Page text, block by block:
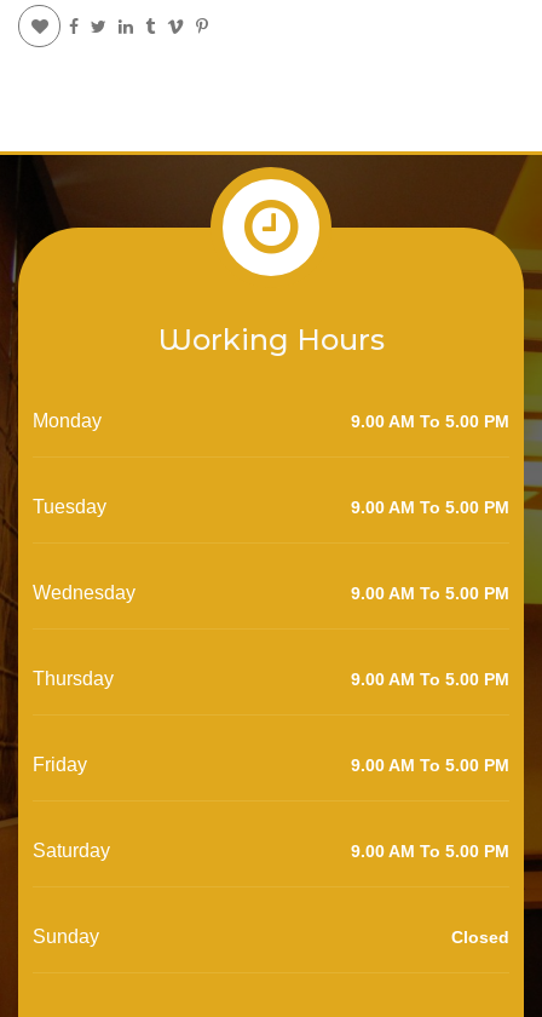
Working Hours
Monday 9.00 AM To 5.00 PM
Tuesday 9.00 AM To 5.00 PM
Wednesday 9.00 AM To 5.00 PM
Thursday 9.00 AM To 5.00 PM
Friday 9.00 AM To 5.00 PM
Saturday 9.00 AM To 5.00 PM
Sunday Closed